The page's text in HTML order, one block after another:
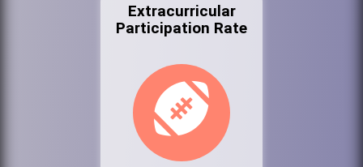
Extracurricular
Participation Rate